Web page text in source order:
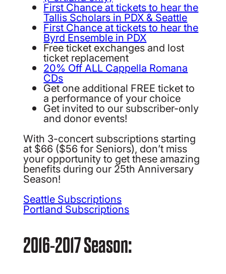
First Chance at tickets to hear the
Tallis Scholars in PDX & Seattle
First Chance at tickets to hear the
Byrd Ensemble in PDX
Free ticket exchanges and lost
ticket replacement
20% Off ALL Cappella Romana
CDs
Get one additional FREE ticket to
a performance of your choice
Get invited to our subscriber-only
and donor events!
With 3-concert subscriptions starting
at $66 ($56 for Seniors), don’t miss
your opportunity to get these amazing
benefits during our 25th Anniversary
Season!
Seattle Subscriptions
Portland Subscriptions
2016-2017 Season: